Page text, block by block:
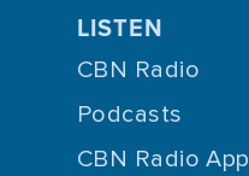
LISTEN
CBN Radio
Podcasts
CBN Radio App